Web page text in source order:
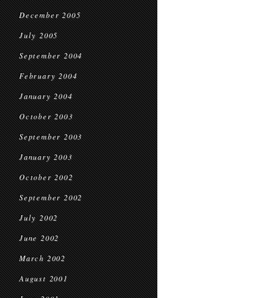
December 2005
July 2005
September 2004
February 2004
January 2004
October 2003
September 2003
January 2003
October 2002
September 2002
July 2002
June 2002
March 2002
August 2001